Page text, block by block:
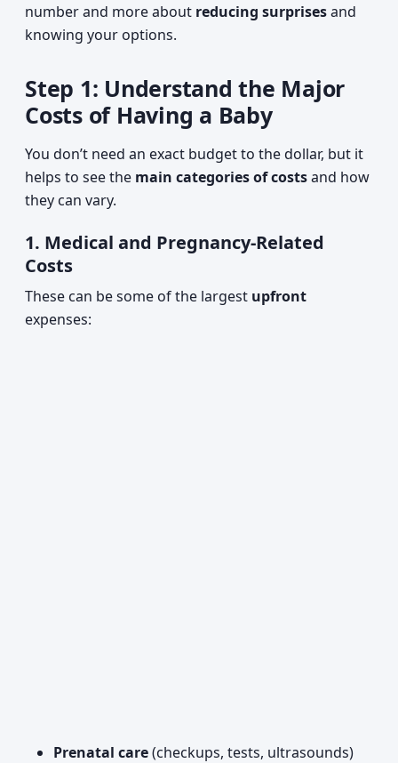
number and more about reducing surprisesand
knowing your options.
Step 1: Understand the Major
Costs of Having a Baby
You don’t need an exact budget to the dollar, but it
helps to see the main categories of costsand how
they can vary.
1. Medical and Pregnancy-Related
Costs
These can be some of the largest upfront
expenses:
Prenatal care(checkups, tests, ultrasounds)